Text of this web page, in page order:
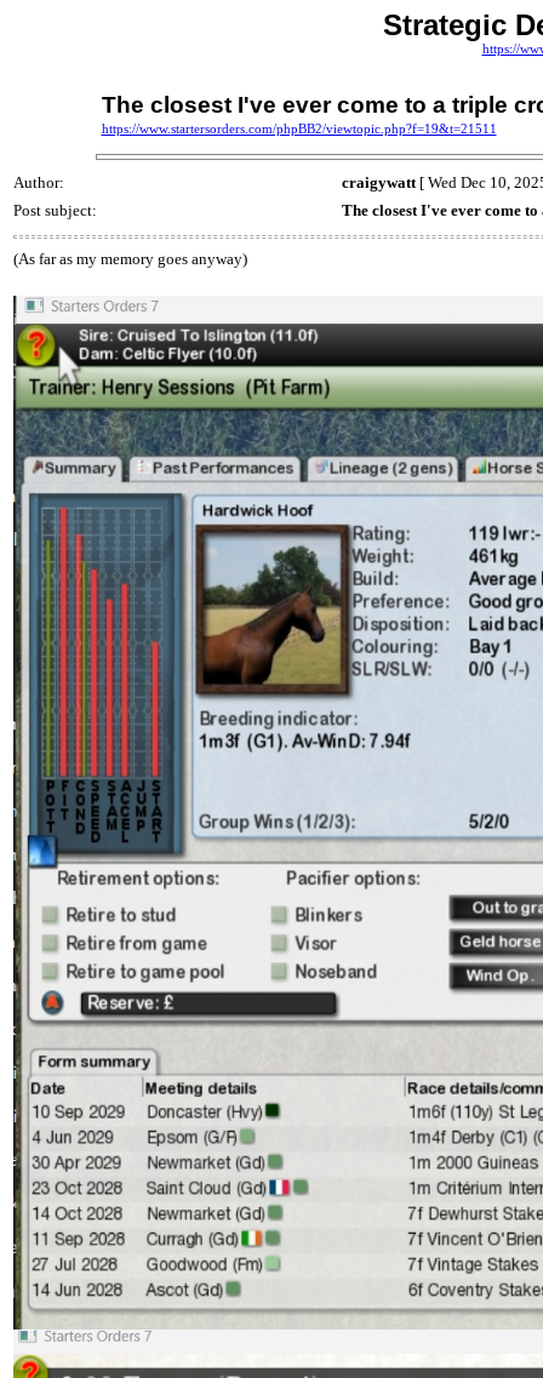
Strategic
https://
The closest I've ever come to a triple
https://www.startersorders.com/phpBB2/viewtopic.php?f=19&t=21511
Author: craigywatt[ Wed Dec 10,
Post subject:
The closest I've ever come
(As far as my memory goes anyway)